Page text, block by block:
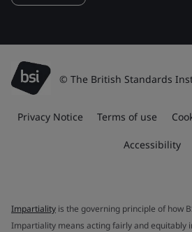
© The British Standards
Privacy Notice Terms of use
Accessibility
Impartiality is the governing principle of how
Impartiality means acting fairly and equitably